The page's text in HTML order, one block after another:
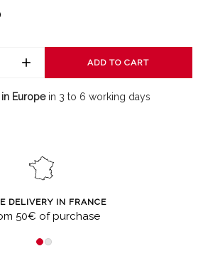
ADD TO CART
Europe in 3 to 6 working days
DELIVERY IN FRANCE
50€ of purchase